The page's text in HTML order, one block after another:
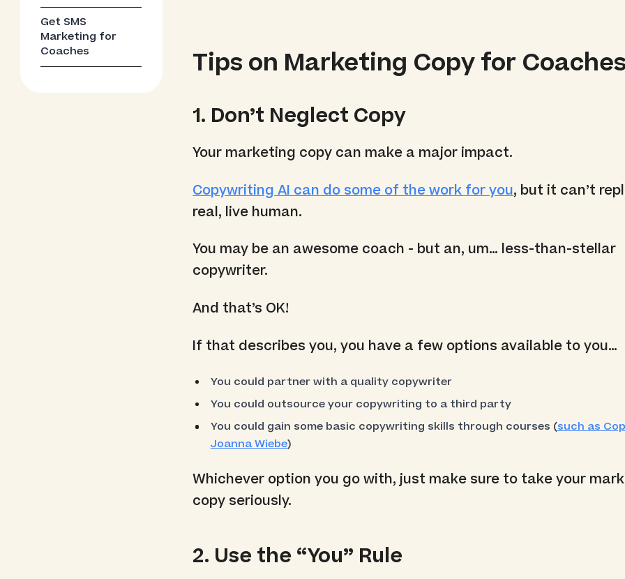
Get SMS
Marketing for
Coaches
Tips on Marketing Copy for
1. Don’t Neglect Copy
Your marketing copy can make a major impact.
Copywriting AI can do some of the work for you, but it can’t
real, live human.
You may be an awesome coach - but an, um… less-than-stellar
copywriter.
And that’s OK!
If that describes you, you have a few options available to you…
You could partner with a quality copywriter
You could outsource your copywriting to a third party
You could gain some basic copywriting skills through courses (such as
Joanna Wiebe)
Whichever option you go with, just make sure to take your
copy seriously.
2. Use the “You” Rule